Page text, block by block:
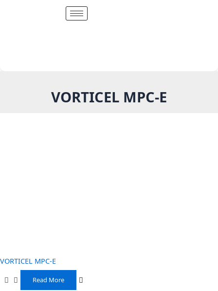
VORTICEL MPC-E
VORTICEL MPC-E
Read More